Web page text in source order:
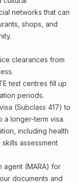
networks that can
shops, and
clearances from
test centres fill up
periods.
(Subclass 417) to
a longer-term visa.
including health
assessment
agent (MARA) for
documents and